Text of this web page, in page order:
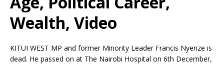
Wealth, Video
KITUI WEST MP and former Minority Leader Francis Nyenze is
dead. He passed on at The Nairobi Hospital on 6th December,